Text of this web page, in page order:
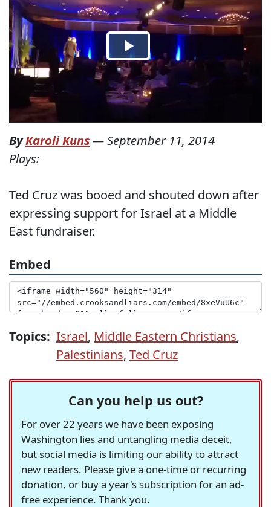
ByKaroli Kuns—September 11, 2014
Plays:
Ted Cruz was booed and shouted down after
expressing support for Israel at a Middle
East fundraiser.
Embed
Topics: Israel, Middle Eastern Christians,
Palestinians, Ted Cruz
Can you help us out?
For over 22 years we have been exposing
Washington lies and untangling media deceit,
but social media is limiting our ability to attract
new readers. Please give a one-time or recurring
donation, or buy a year's subscription for an ad-
free experience. Thank you.